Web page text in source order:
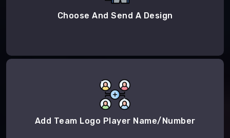
Choose And Send A Design
Add Team Logo Player Name/Number